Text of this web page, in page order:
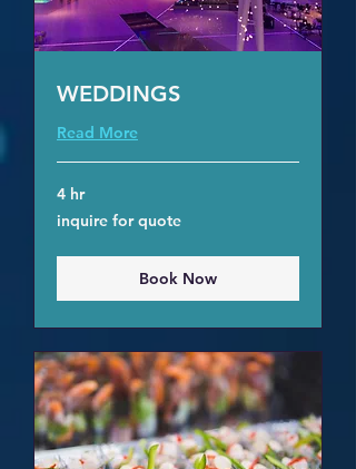
WEDDINGS
Read More
4 hr
inquire
for
inquire for quote
Book Now